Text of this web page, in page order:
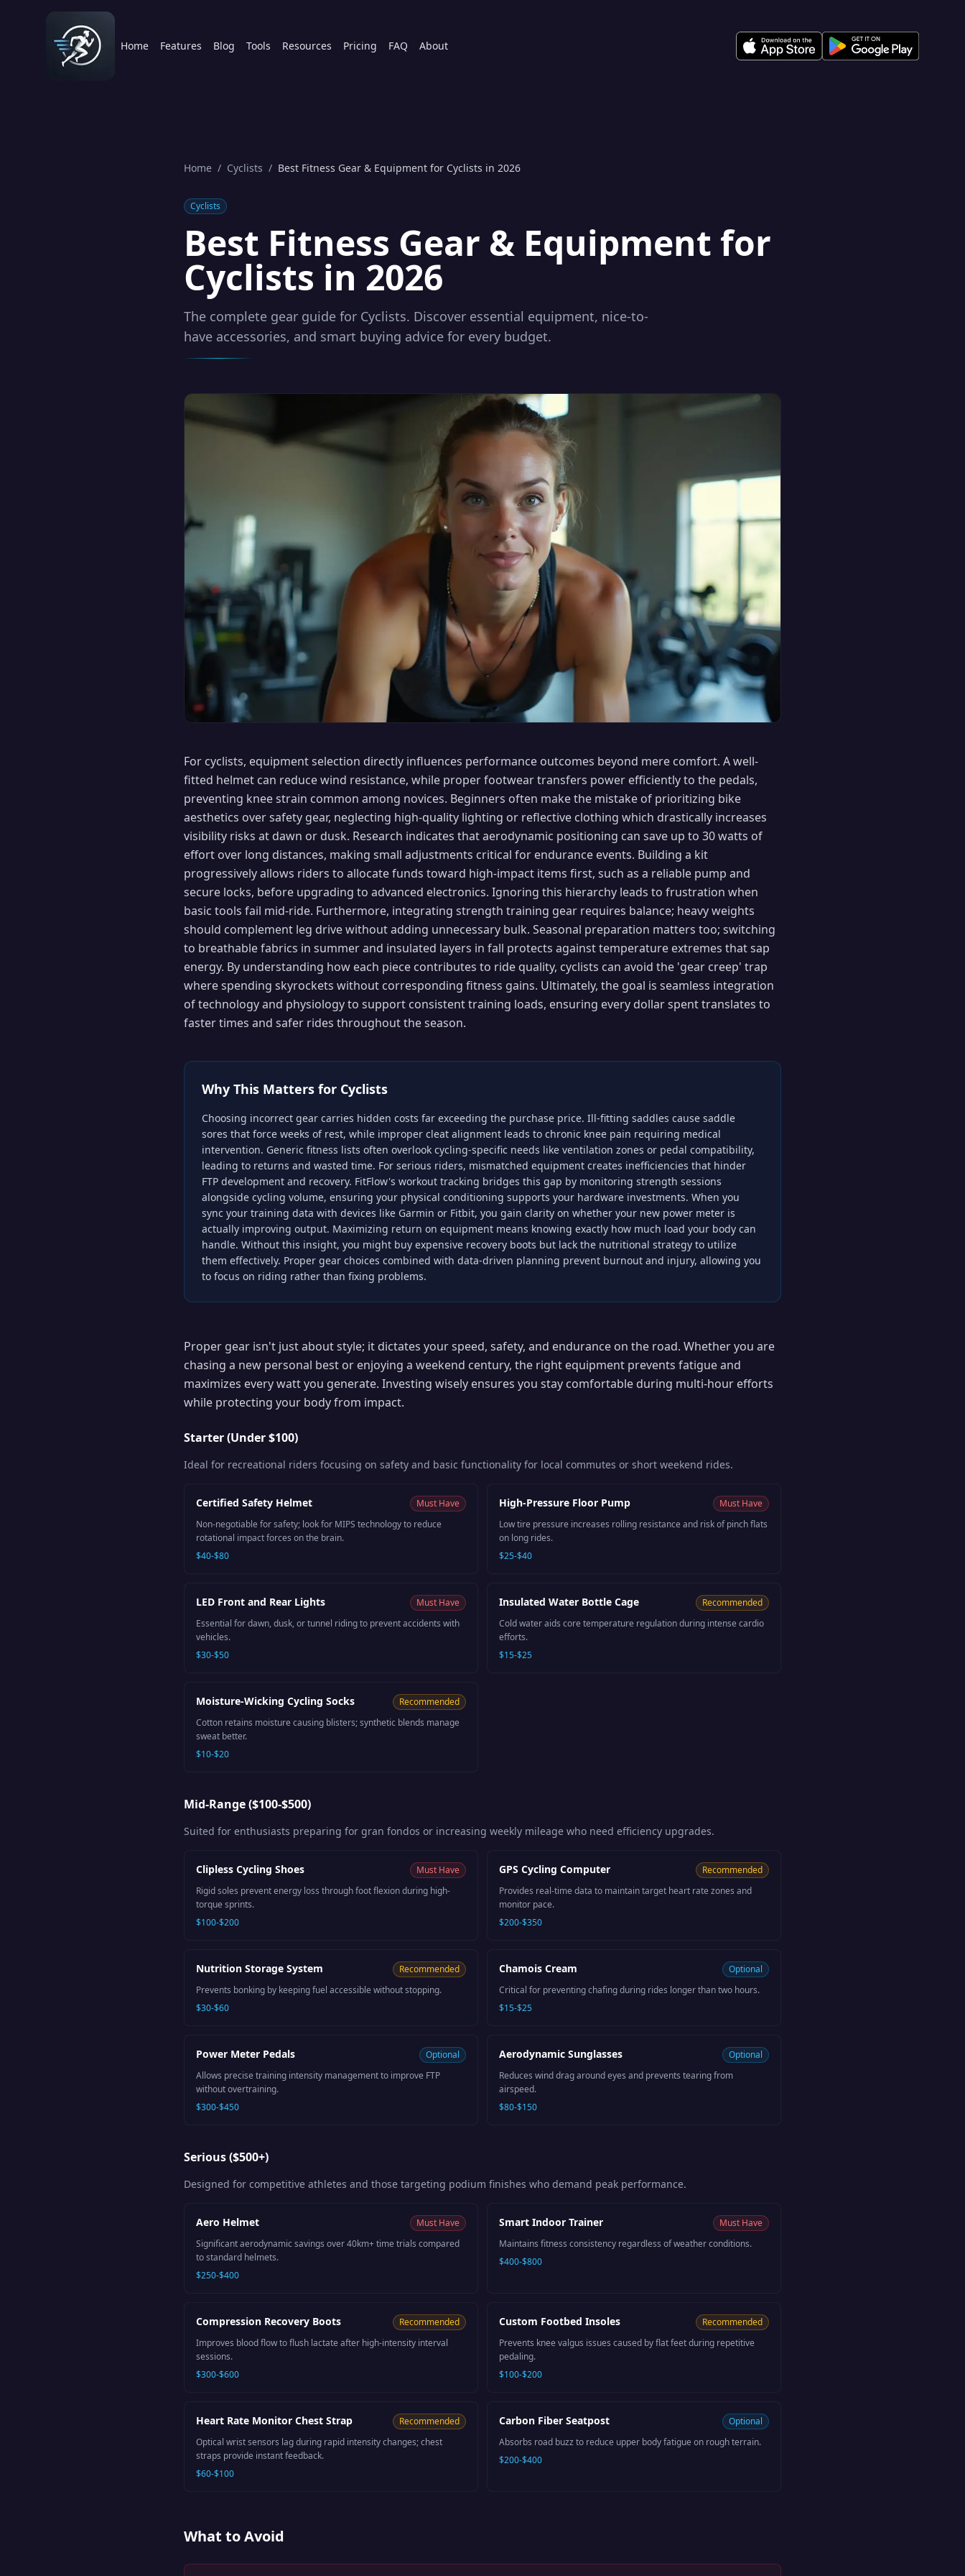
Home Features Blog Tools Resources Pricing FAQ About
Home / Cyclists / Best Fitness Gear & Equipment for Cyclists in 2026
Cyclists
Best Fitness Gear & Equipment for
Cyclists in 2026
The complete gear guide for Cyclists. Discover essential equipment, nice-to-
have accessories, and smart buying advice for every budget.
For cyclists, equipment selection directly influences performance outcomes beyond mere comfort. A well-
fitted helmet can reduce wind resistance, while proper footwear transfers power efficiently to the pedals,
preventing knee strain common among novices. Beginners often make the mistake of prioritizing bike
aesthetics over safety gear, neglecting high-quality lighting or reflective clothing which drastically increases
visibility risks at dawn or dusk. Research indicates that aerodynamic positioning can save up to 30 watts of
effort over long distances, making small adjustments critical for endurance events. Building a kit
progressively allows riders to allocate funds toward high-impact items first, such as a reliable pump and
secure locks, before upgrading to advanced electronics. Ignoring this hierarchy leads to frustration when
basic tools fail mid-ride. Furthermore, integrating strength training gear requires balance; heavy weights
should complement leg drive without adding unnecessary bulk. Seasonal preparation matters too; switching
to breathable fabrics in summer and insulated layers in fall protects against temperature extremes that sap
energy. By understanding how each piece contributes to ride quality, cyclists can avoid the 'gear creep' trap
where spending skyrockets without corresponding fitness gains. Ultimately, the goal is seamless integration
of technology and physiology to support consistent training loads, ensuring every dollar spent translates to
faster times and safer rides throughout the season.
Why This Matters for Cyclists
Choosing incorrect gear carries hidden costs far exceeding the purchase price. Ill-fitting saddles cause saddle
sores that force weeks of rest, while improper cleat alignment leads to chronic knee pain requiring medical
intervention. Generic fitness lists often overlook cycling-specific needs like ventilation zones or pedal compatibility,
leading to returns and wasted time. For serious riders, mismatched equipment creates inefficiencies that hinder
FTP development and recovery. FitFlow's workout tracking bridges this gap by monitoring strength sessions
alongside cycling volume, ensuring your physical conditioning supports your hardware investments. When you
sync your training data with devices like Garmin or Fitbit, you gain clarity on whether your new power meter is
actually improving output. Maximizing return on equipment means knowing exactly how much load your body can
handle. Without this insight, you might buy expensive recovery boots but lack the nutritional strategy to utilize
them effectively. Proper gear choices combined with data-driven planning prevent burnout and injury, allowing you
to focus on riding rather than fixing problems.
Proper gear isn't just about style; it dictates your speed, safety, and endurance on the road. Whether you are
chasing a new personal best or enjoying a weekend century, the right equipment prevents fatigue and
maximizes every watt you generate. Investing wisely ensures you stay comfortable during multi-hour efforts
while protecting your body from impact.
Starter (Under $100)
Ideal for recreational riders focusing on safety and basic functionality for local commutes or short weekend rides.
Certified Safety Helmet
Must Have
Non-negotiable for safety; look for MIPS technology to reduce
rotational impact forces on the brain.
$40-$80
High-Pressure Floor Pump
Must Have
Low tire pressure increases rolling resistance and risk of pinch flats
on long rides.
$25-$40
LED Front and Rear Lights
Must Have
Essential for dawn, dusk, or tunnel riding to prevent accidents with
vehicles.
$30-$50
Insulated Water Bottle Cage
Recommended
Cold water aids core temperature regulation during intense cardio
efforts.
$15-$25
Moisture-Wicking Cycling Socks
Recommended
Cotton retains moisture causing blisters; synthetic blends manage
sweat better.
$10-$20
Mid-Range ($100-$500)
Suited for enthusiasts preparing for gran fondos or increasing weekly mileage who need efficiency upgrades.
Clipless Cycling Shoes
Must Have
Rigid soles prevent energy loss through foot flexion during high-
torque sprints.
$100-$200
GPS Cycling Computer
Recommended
Provides real-time data to maintain target heart rate zones and
monitor pace.
$200-$350
Nutrition Storage System
Recommended
Prevents bonking by keeping fuel accessible without stopping.
$30-$60
Chamois Cream
Optional
Critical for preventing chafing during rides longer than two hours.
$15-$25
Power Meter Pedals
Optional
Allows precise training intensity management to improve FTP
without overtraining.
$300-$450
Aerodynamic Sunglasses
Optional
Reduces wind drag around eyes and prevents tearing from
airspeed.
$80-$150
Serious ($500+)
Designed for competitive athletes and those targeting podium finishes who demand peak performance.
Aero Helmet
Must Have
Significant aerodynamic savings over 40km+ time trials compared
to standard helmets.
$250-$400
Smart Indoor Trainer
Must Have
Maintains fitness consistency regardless of weather conditions.
$400-$800
Compression Recovery Boots
Recommended
Improves blood flow to flush lactate after high-intensity interval
sessions.
$300-$600
Custom Footbed Insoles
Recommended
Prevents knee valgus issues caused by flat feet during repetitive
pedaling.
$100-$200
Heart Rate Monitor Chest Strap
Recommended
Optical wrist sensors lag during rapid intensity changes; chest
straps provide instant feedback.
$60-$100
Carbon Fiber Seatpost
Optional
Absorbs road buzz to reduce upper body fatigue on rough terrain.
$200-$400
What to Avoid